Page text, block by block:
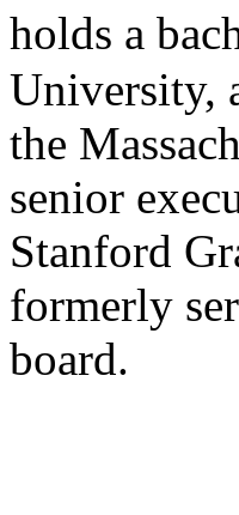
holds a
University,
the
senior
Stanford
formerly
board.